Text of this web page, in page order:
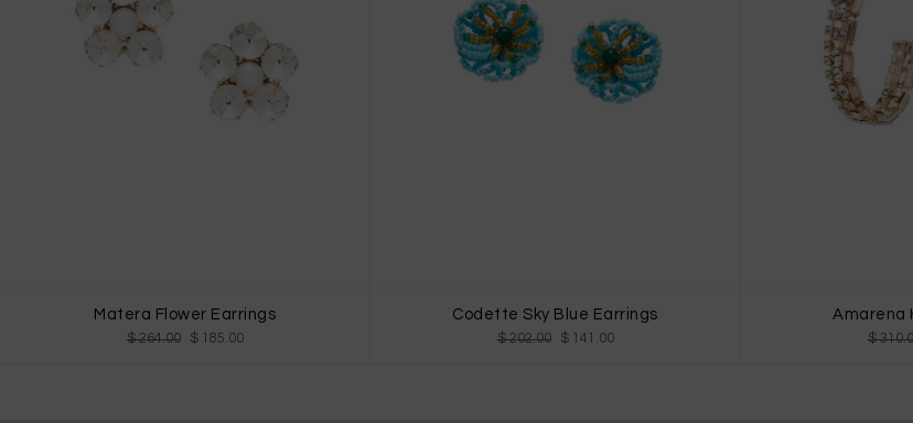
Matera Flower Earrings
$ 264.00 $ 185.00
Codette Sky Blue Earrings
$ 202.00 $ 141.00
Amarena
$